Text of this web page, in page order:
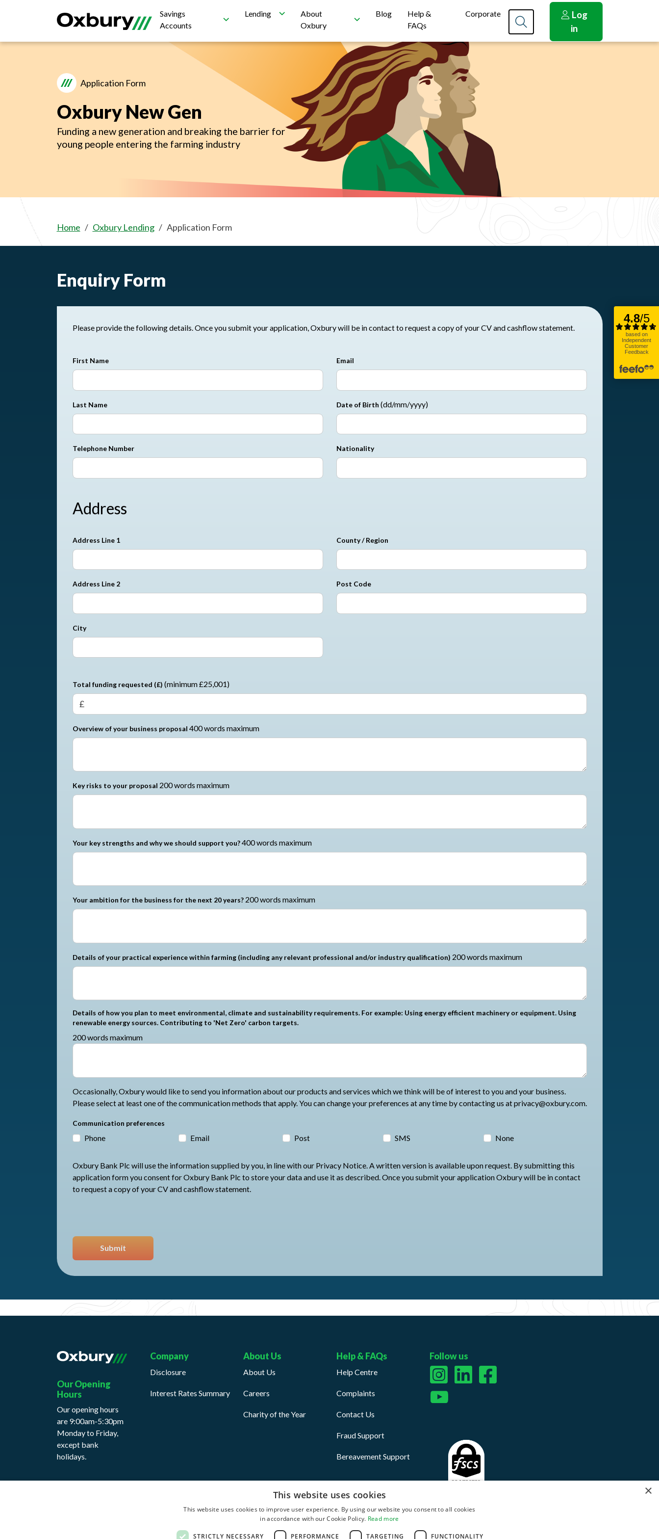
Savings
Accounts
Lending
About
Oxbury
Blog
Help &
FAQs
Corporate
Log
in
Application Form
Oxbury New Gen
Funding a new generation and breaking the barrier for
young people entering the farming industry
Home Oxbury Lending Application Form
Enquiry Form
Please provide the following details. Once you submit your application, Oxbury will be in contact to request a copy of your CV and cashflow statement.
First Name
Last Name
Telephone Number
Email
Date of Birth (dd/mm/yyyy)
Nationality
Address
Address Line 1
Address Line 2
City
County / Region
Post Code
Total funding requested (£) (minimum £25,001)
Overview of your business proposal 400 words maximum
Key risks to your proposal 200 words maximum
Your key strengths and why we should support you? 400 words maximum
Your ambition for the business for the next 20 years? 200 words maximum
Details of your practical experience within farming (including any relevant professional and/or industry qualification) 200 words maximum
Details of how you plan to meet environmental, climate and sustainability requirements. For example: Using energy efficient machinery or equipment. Using
renewable energy sources. Contributing to 'Net Zero' carbon targets.
200 words maximum
Occasionally, Oxbury would like to send you information about our products and services which we think will be of interest to you and your business.
Please select at least one of the communication methods that apply. You can change your preferences at any time by contacting us at privacy@oxbury.com.
Communication preferences
Phone Email Post SMS None
Oxbury Bank Plc will use the information supplied by you, in line with our Privacy Notice. A written version is available upon request. By submitting this
application form you consent for Oxbury Bank Plc to store your data and use it as described. Once you submit your application Oxbury will be in contact
to request a copy of your CV and cashflow statement.
Submit
Our Opening
Hours
Our opening hours
are 9:00am-5:30pm
Monday to Friday,
except bank
holidays.
Company
Disclosure
Interest Rates Summary
About Us
About Us
Careers
Charity of the Year
Help & FAQs
Help Centre
Complaints
Contact Us
Fraud Support
Bereavement Support
Follow us
Terms & Conditions Anti Slavery Statement
×
This website uses cookies
This website uses cookies to improve user experience. By using our website you consent to all cookies
in accordance with our Cookie Policy. Read more
STRICTLY NECESSARY PERFORMANCE TARGETING FUNCTIONALITY